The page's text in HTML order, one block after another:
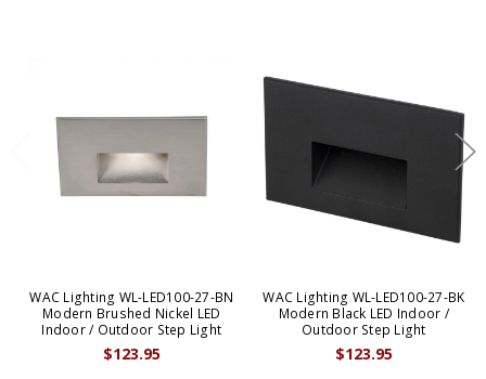
WAC Lighting WL-LED100-27-BN
Modern Brushed Nickel LED
Indoor / Outdoor Step Light
$123.95
WAC Lighting WL-LED100-27-BK
Modern Black LED Indoor /
Outdoor Step Light
$123.95